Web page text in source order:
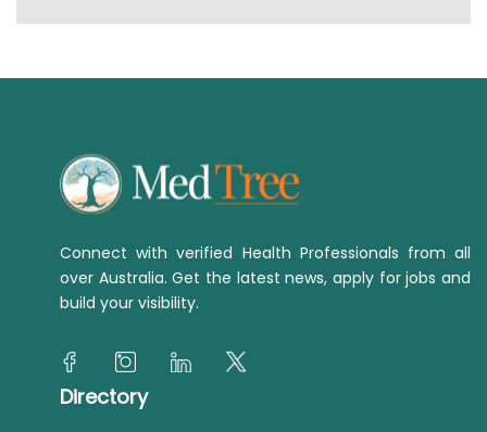
Connect with verified Health Professionals from all
over Australia. Get the latest news, apply for jobs and
build your visibility.
Directory